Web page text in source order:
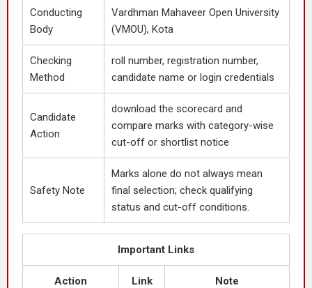
Conducting
Body
Vardhman Mahaveer Open University
(VMOU), Kota
Checking
Method
roll number, registration number,
candidate name or login credentials
Candidate
Action
download the scorecard and
compare marks with category-wise
cut-off or shortlist notice
Safety Note
Marks alone do not always mean
final selection; check qualifying
status and cut-off conditions.
Important Links
Action Link Note